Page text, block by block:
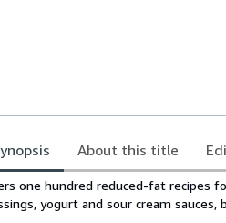
About this title
one hundred reduced-fat recipes
yogurt and sour cream sauces,